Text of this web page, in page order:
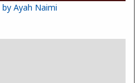
by Ayah Naimi